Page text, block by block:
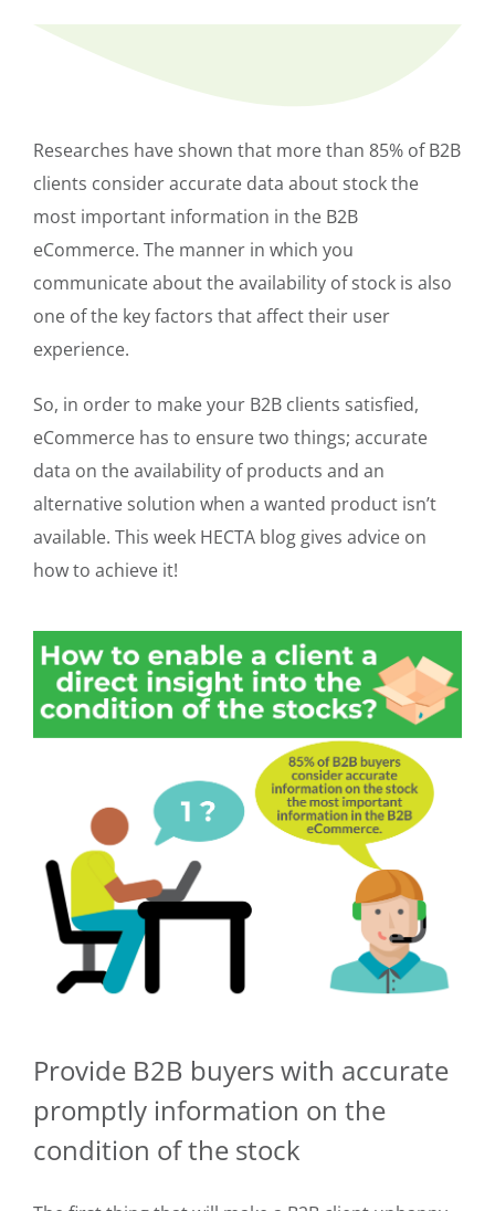
Researches have shown that more than 85% of B2B
clients consider accurate data about stock the
most important information in the B2B
eCommerce. The manner in which you
communicate about the availability of stock is also
one of the key factors that affect their user
experience.
So, in order to make your B2B clients satisfied,
eCommerce has to ensure two things; accurate
data on the availability of products and an
alternative solution when a wanted product isn’t
available. This week HECTA blog gives advice on
how to achieve it!
Provide B2B buyers with accurate
promptly information on the
condition of the stock